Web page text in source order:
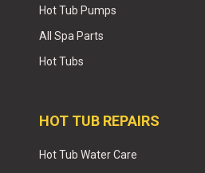
Hot Tub Pumps
All Spa Parts
Hot Tubs
HOT TUB REPAIRS
Hot Tub Water Care